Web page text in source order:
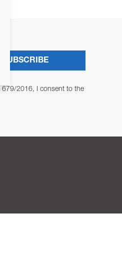
679/2016, I consent to the
SUBSCRIBE